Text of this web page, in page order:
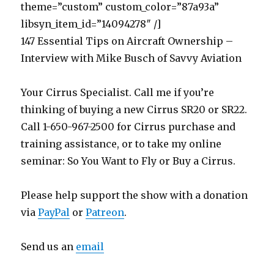
theme=”custom” custom_color=”87a93a”
libsyn_item_id=”14094278″ /]
147 Essential Tips on Aircraft Ownership –
Interview with Mike Busch of Savvy Aviation
Your Cirrus Specialist. Call me if you’re
thinking of buying a new Cirrus SR20 or SR22.
Call 1-650-967-2500 for Cirrus purchase and
training assistance, or to take my online
seminar: So You Want to Fly or Buy a Cirrus.
Please help support the show with a donation
viaPayPal orPatreon.
Send us an email